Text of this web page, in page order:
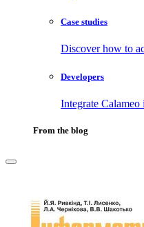
Case studies
Discover how to
Developers
Integrate
From the blog